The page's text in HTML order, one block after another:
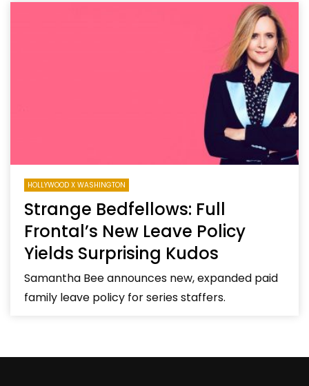
HOLLYWOOD X WASHINGTON
Strange Bedfellows: Full
Frontal’s New Leave Policy
Yields Surprising Kudos
Samantha Bee announces new, expanded paid
family leave policy for series staffers.